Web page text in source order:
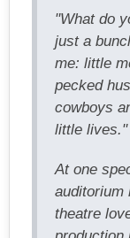
"What do
just a
me: little
pecked
cowboys
little lives."
At one
auditorium
theatre